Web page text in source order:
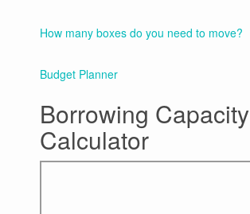
How many boxes do you need to move?
Budget Planner
Borrowing Capacity
Calculator